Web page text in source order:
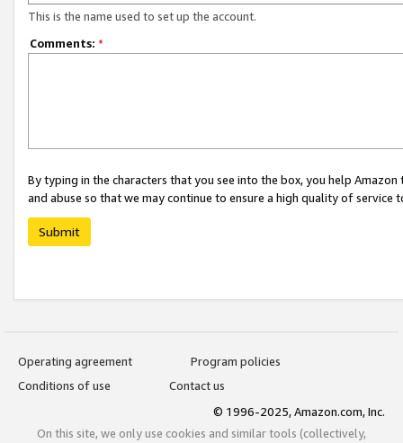
This is the name used to set up the account.
Comments: *
By typing in the characters that you see into the box, you help
and abuse so that we may continue to ensure a high quality of service
Submit
Operating agreement
Program policies
Conditions of use
Contact us
© 1996-2025, Amazon.com, Inc.
On this site, we only use cookies and similar tools (collectively,